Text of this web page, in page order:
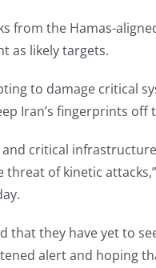
from the Hamas-
as likely targets.
to damage critical
Iran’s fingerprints off
critical
of kinetic
that they have yet to
alert and hoping